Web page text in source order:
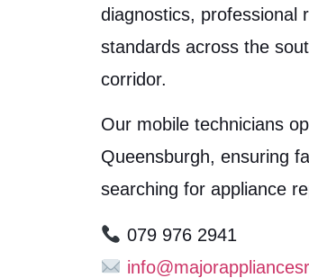
diagnostics, professional
standards across the
corridor.
Our mobile technicians
Queensburgh, ensuring
searching for appliance
079 976 2941